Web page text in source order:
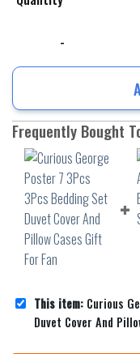
Frequently Bought
This item: Curious
Duvet Cover And